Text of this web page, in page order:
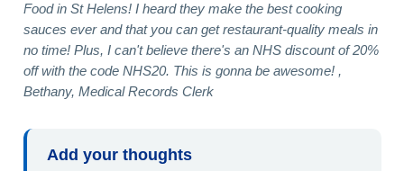
Food in St Helens! I heard they make the best cooking
sauces ever and that you can get restaurant-quality meals in
no time! Plus, I can't believe there's an NHS discount of 20%
off with the code NHS20. This is gonna be awesome! ,
Bethany, Medical Records Clerk
Add your thoughts